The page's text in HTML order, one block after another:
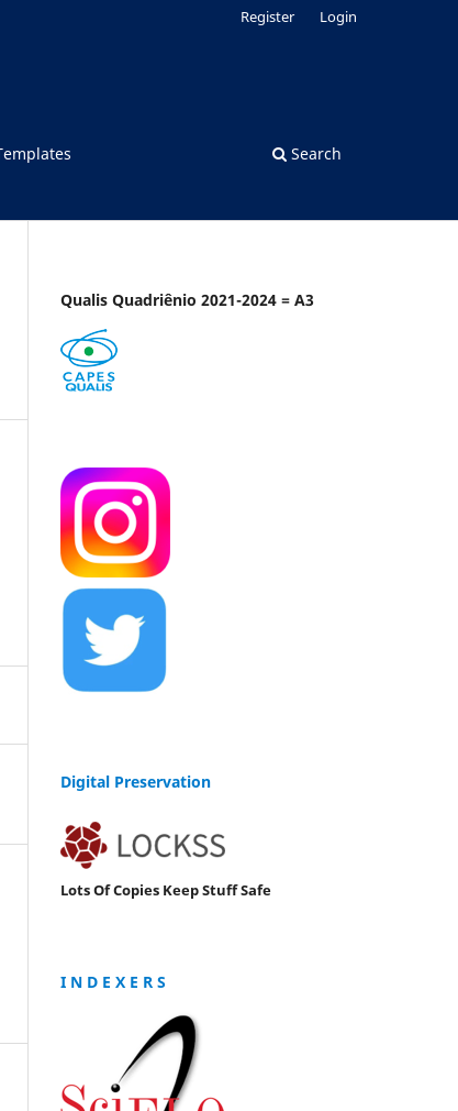
Search
Register Login
Qualis Quadriênio 2021-2024 = A3
Digital Preservation
Lots Of Copies Keep Stuff Safe
I N D E X E R S